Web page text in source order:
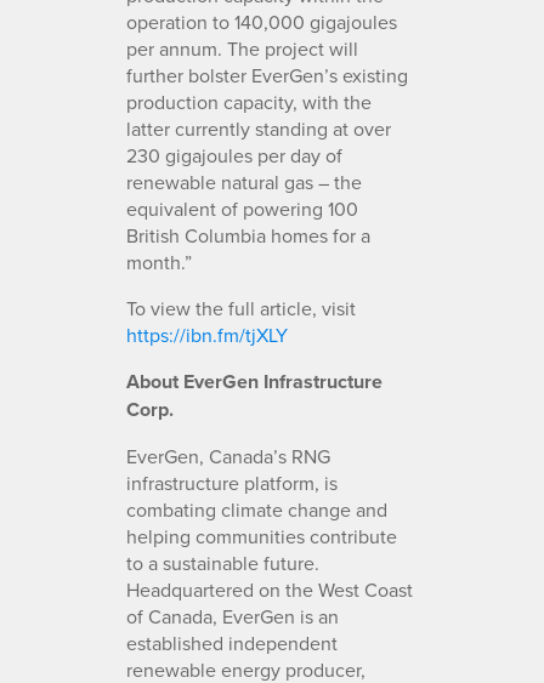
operation to 140,000 gigajoules
per annum. The project will
further bolster EverGen’s existing
production capacity, with the
latter currently standing at over
230 gigajoules per day of
renewable natural gas – the
equivalent of powering 100
British Columbia homes for a
month.”
To view the full article, visit
https://ibn.fm/tjXLY
About EverGen Infrastructure
Corp.
EverGen, Canada’s RNG
infrastructure platform, is
combating climate change and
helping communities contribute
to a sustainable future.
Headquartered on the West Coast
of Canada, EverGen is an
established independent
renewable energy producer,